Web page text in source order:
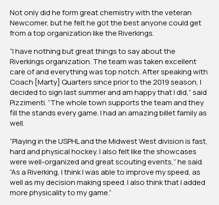
Not only did he form great chemistry with the veteran
Newcomer, but he felt he got the best anyone could get
from a top organization like the Riverkings.
“I have nothing but great things to say about the
Riverkings organization. The team was taken excellent
care of and everything was top notch. After speaking with
Coach [Marty] Quarters since prior to the 2019 season, I
decided to sign last summer and am happy that I did,” said
Pizzimenti. “The whole town supports the team and they
fill the stands every game. I had an amazing billet family as
well.
“Playing in the USPHL and the Midwest West division is fast,
hard and physical hockey. I also felt like the showcases
were well-organized and great scouting events,” he said.
“As a Riverking, I think I was able to improve my speed, as
well as my decision making speed. I also think that I added
more physicality to my game.”